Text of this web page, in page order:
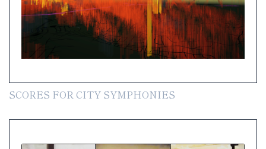
SCORES FOR CITY SYMPHONIES